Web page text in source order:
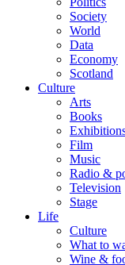
Society
World
Data
Economy
Scotland
Culture
Arts
Books
Film
Music
Radio &
Television
Stage
Life
Culture
What to
Wine &